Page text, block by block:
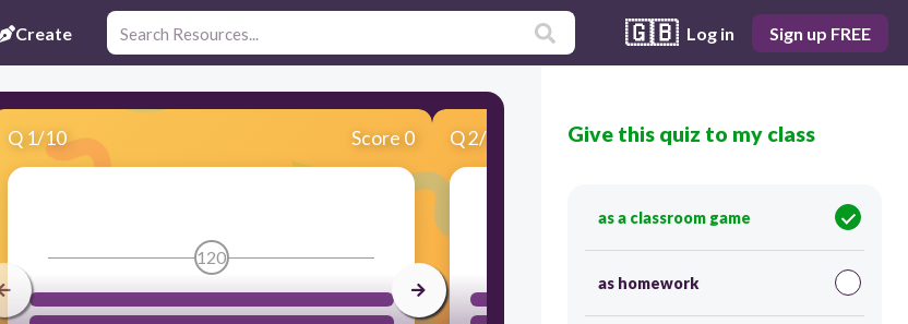
Create 🇬🇧 Log in Sign up FREE
Q 1/10 Score 0
120
Q2/10 Score 0
120
Give this quiz to my class
as a classroom game
as homework